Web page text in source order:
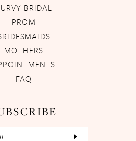
BRIDAL
PROM
MOTHERS
FAQ